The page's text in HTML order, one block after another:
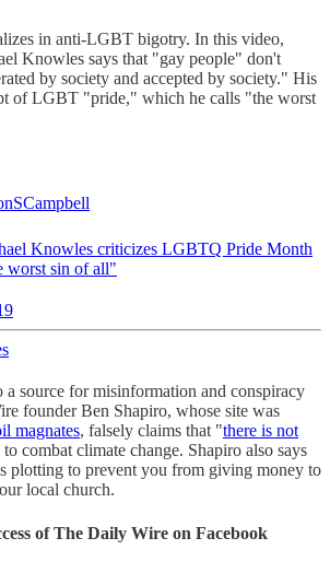
in anti-LGBT bigotry. In this video,
Knowles says that "gay people" don't
by society and accepted by society." His
of LGBT "pride," which he calls "the worst
Knowles criticizes LGBTQ Pride Month
worst sin of all"
source for misinformation and conspiracy
founder Ben Shapiro, whose site was
magnates, falsely claims that "there is not
to combat climate change. Shapiro also says
plotting to prevent you from giving money to
local church.
of The Daily Wire on Facebook